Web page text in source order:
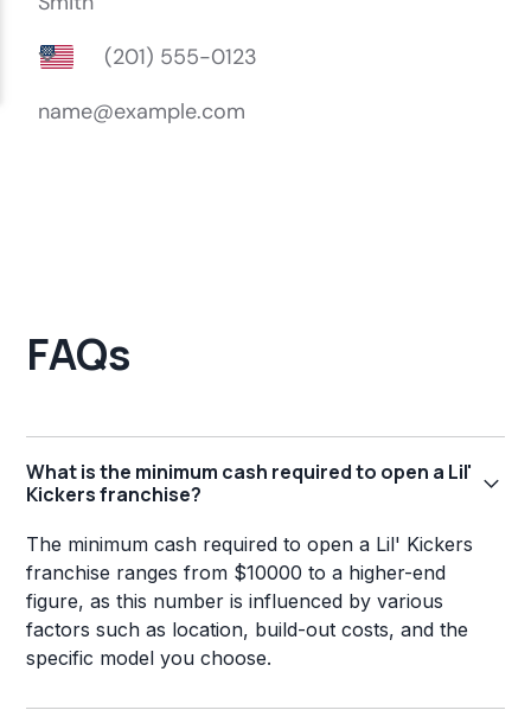
FAQs
What is the minimum cash required to open a Lil'
Kickers franchise?
The minimum cash required to open a Lil' Kickers
franchise ranges from $10000 to a higher-end
figure, as this number is influenced by various
factors such as location, build-out costs, and the
specific model you choose.